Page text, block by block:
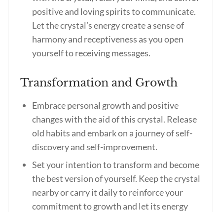
positive and loving spirits to communicate.
Let the crystal’s energy create a sense of
harmony and receptiveness as you open
yourself to receiving messages.
Transformation and Growth
Embrace personal growth and positive
changes with the aid of this crystal. Release
old habits and embark on a journey of self-
discovery and self-improvement.
Set your intention to transform and become
the best version of yourself. Keep the crystal
nearby or carry it daily to reinforce your
commitment to growth and let its energy